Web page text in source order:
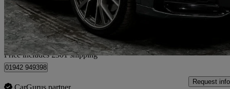
£42,291 Good
Home delivery from Wigan
Price includes £301 shipping
01942 949398
Request info